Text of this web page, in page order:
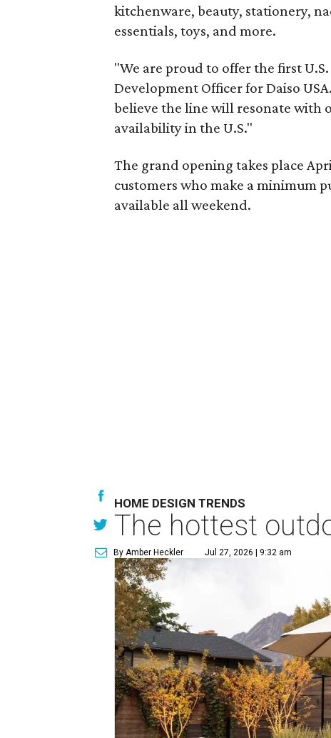
kitchenware, beauty, stationery,
essentials, toys, and more.
"We are proud to offer the first
Development Officer for Daiso
believe the line will resonate with
availability in the U.S."
The grand opening takes place
customers who make a minimum
available all weekend.
HOME DESIGN TRENDS
The hottest
By Amber Heckler Jul 27, 2026 | 9:32 am